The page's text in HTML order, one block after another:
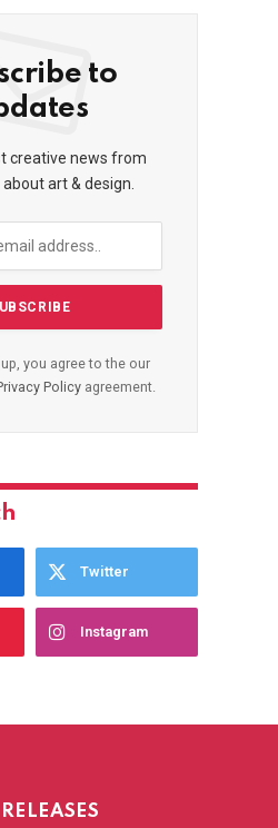
to
creative news from
art & design.
you agree to the our
Policyagreement.
Twitter
Instagram